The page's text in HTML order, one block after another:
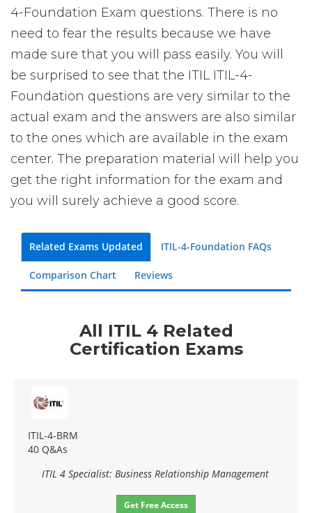
4-Foundation Exam questions. There is no
need to fear the results because we have
made sure that you will pass easily. You will
be surprised to see that the ITIL ITIL-4-
Foundation questions are very similar to the
actual exam and the answers are also similar
to the ones which are available in the exam
center. The preparation material will help you
get the right information for the exam and
you will surely achieve a good score.
Related Exams Updated ITIL-4-Foundation FAQs
Comparison Chart Reviews
All ITIL 4 Related
Certification Exams
ITIL-4-BRM
40 Q&As
ITIL 4 Specialist: Business Relationship Management
Get Free Access